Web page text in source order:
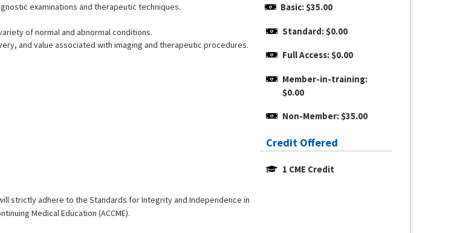
Basic: $35.00
Standard: $0.00
Full Access: $0.00
Member-in-training:
$0.00
Non-Member: $35.00
Credit Offered
1 CME Credit
examinations and therapeutic techniques.
of normal and abnormal conditions.
and value associated with imaging and therapeutic procedures.
strictly adhere to the Standards for Integrity and Independence in
Medical Education (ACCME).